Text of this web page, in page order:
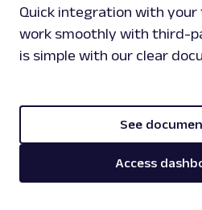
Quick integration with your
work smoothly with third-
is simple with our clear
See
Access